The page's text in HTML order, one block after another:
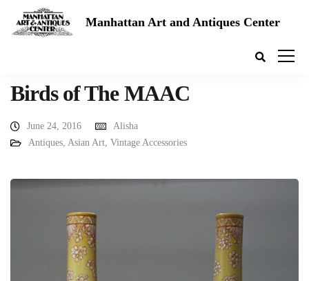
Manhattan Art and Antiques Center
Birds of The MAAC
June 24, 2016
Alisha
Antiques, Asian Art, Vintage Accessories